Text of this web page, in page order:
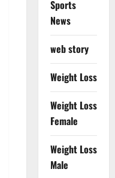
Sports
News
web story
Weight Loss
Weight Loss
Female
Weight Loss
Male